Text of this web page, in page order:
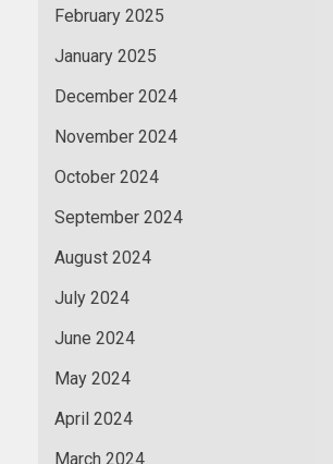
February 2025
January 2025
December 2024
November 2024
October 2024
September 2024
August 2024
July 2024
June 2024
May 2024
April 2024
March 2024